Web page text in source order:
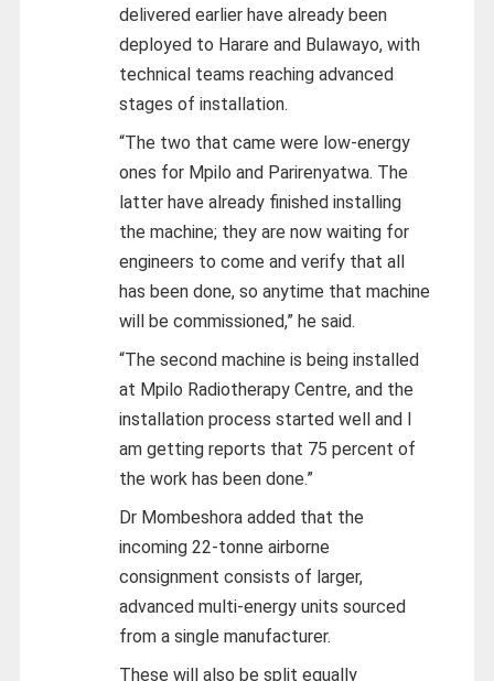
delivered earlier have already been
deployed to Harare and Bulawayo, with
technical teams reaching advanced
stages of installation.
“The two that came were low-energy
ones for Mpilo and Parirenyatwa. The
latter have already finished installing
the machine; they are now waiting for
engineers to come and verify that all
has been done, so anytime that machine
will be commissioned,” he said.
“The second machine is being installed
at Mpilo Radiotherapy Centre, and the
installation process started well and I
am getting reports that 75 percent of
the work has been done.”
Dr Mombeshora added that the
incoming 22-tonne airborne
consignment consists of larger,
advanced multi-energy units sourced
from a single manufacturer.
These will also be split equally